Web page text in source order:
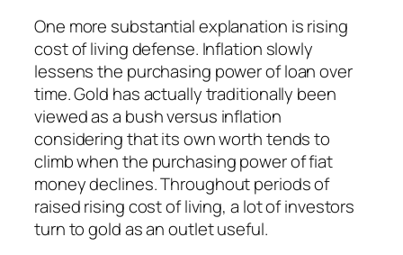
One more substantial explanation is rising
cost of living defense. Inflation slowly
lessens the purchasing power of loan over
time. Gold has actually traditionally been
viewed as a bush versus inflation
considering that its own worth tends to
climb when the purchasing power of fiat
money declines. Throughout periods of
raised rising cost of living, a lot of investors
turn to gold as an outlet useful.